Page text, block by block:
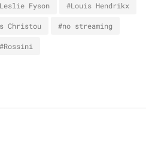
Fyson #Louis Hendrikx
Christou #no streaming
#Rossini